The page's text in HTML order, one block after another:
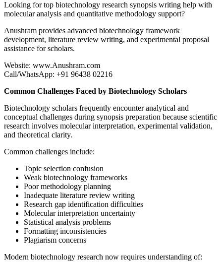
Looking for top biotechnology research synopsis writing help with
molecular analysis and quantitative methodology support?
Anushram provides advanced biotechnology framework
development, literature review writing, and experimental proposal
assistance for scholars.
Website: www.Anushram.com
Call/WhatsApp: +91 96438 02216
Common Challenges Faced by Biotechnology Scholars
Biotechnology scholars frequently encounter analytical and
conceptual challenges during synopsis preparation because scientific
research involves molecular interpretation, experimental validation,
and theoretical clarity.
Common challenges include:
Topic selection confusion
Weak biotechnology frameworks
Poor methodology planning
Inadequate literature review writing
Research gap identification difficulties
Molecular interpretation uncertainty
Statistical analysis problems
Formatting inconsistencies
Plagiarism concerns
Modern biotechnology research now requires understanding of: